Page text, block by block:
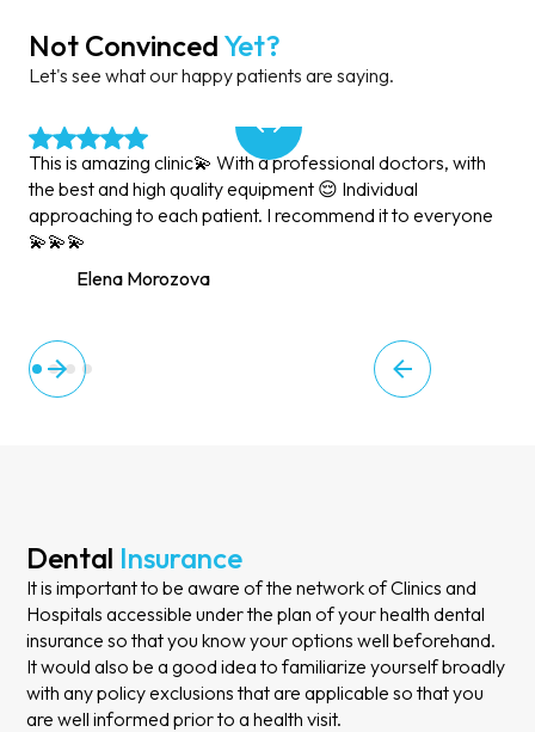
Not Convinced Yet?
Let's see what our happy patients are saying.
This is amazing clinic💫 With a professional doctors, with
the best and high quality equipment 😌 Individual
approaching to each patient. I recommend it to everyone
💫💫💫
Elena Morozova
Dental Insurance
It is important to be aware of the network of Clinics and
Hospitals accessible under the plan of your health dental
insurance so that you know your options well beforehand.
It would also be a good idea to familiarize yourself broadly
with any policy exclusions that are applicable so that you
are well informed prior to a health visit.